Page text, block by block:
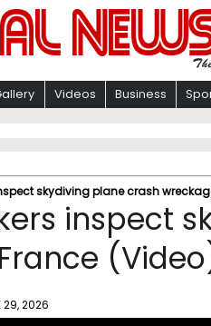
Videos Business
skydiving plane crash
inspect
29, 2026